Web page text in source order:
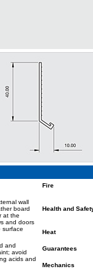
wall
board
at the
and doors
surface
and
avoid
acids and
Fire
Health and
Heat
Guarantees
Mechanics